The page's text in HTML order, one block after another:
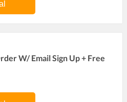
W/ Email Sign Up + Free